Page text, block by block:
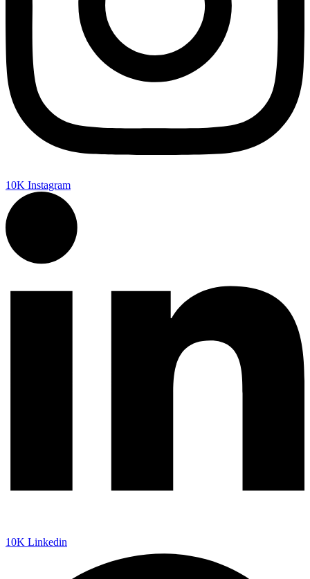
10K Instagram
10K Linkedin